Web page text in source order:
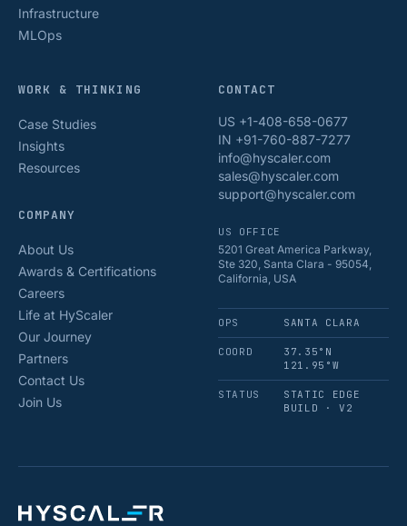
Infrastructure
MLOps
WORK & THINKING
Case Studies
Insights
Resources
COMPANY
About Us
Awards & Certifications
Careers
Life at HyScaler
Our Journey
Partners
Contact Us
Join Us
CONTACT
US +1-408-658-0677
IN +91-760-887-7277
info@hyscaler.com
sales@hyscaler.com
support@hyscaler.com
US OFFICE
5201 Great America Parkway,
Ste 320, Santa Clara - 95054,
California, USA
OPS SANTA CLARA
COORD
37.35°N
121.95°W
STATUS
STATIC EDGE
BUILD · V2